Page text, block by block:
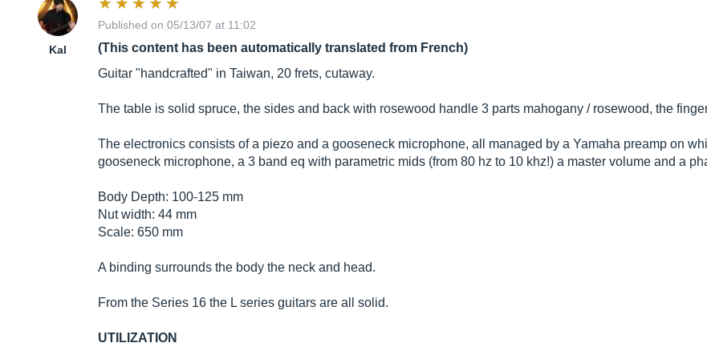
Kal
Published on 05/13/07 at 11:02
(This content has been automatically translated from French)
Guitar "handcrafted" in Taiwan, 20 frets, cutaway.
The table is solid spruce, the sides and back with rosewood handle 3 parts mahogany / rosewood, the
The electronics consists of a piezo and a gooseneck microphone, all managed by a Yamaha preamp on
gooseneck microphone, a 3 band eq with parametric mids (from 80 hz to 10 khz!) a master volume and a
Body Depth: 100-125 mm
Nut width: 44 mm
Scale: 650 mm
A binding surrounds the body the neck and head.
From the Series 16 the L series guitars are all solid.
UTILIZATION